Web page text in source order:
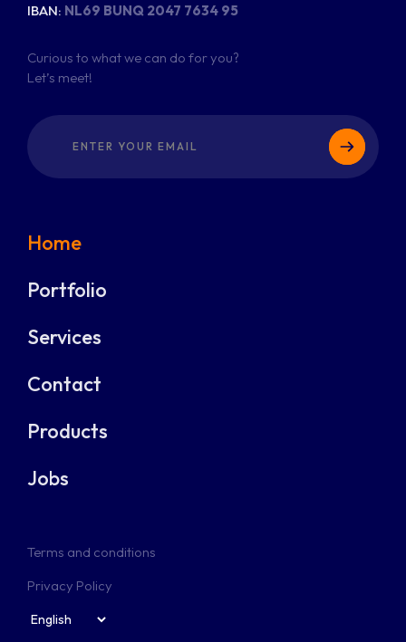
IBAN: NL69 BUNQ 2047 7634 95
Curious to what we can do for you?
Let’s meet!
Home
Portfolio
Services
Contact
Products
Jobs
Terms and conditions
Privacy Policy